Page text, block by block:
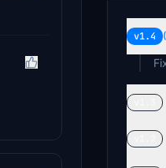
v1.4